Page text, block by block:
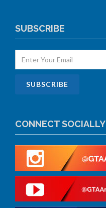
SUBSCRIBE
CONNECT SOCIALLY